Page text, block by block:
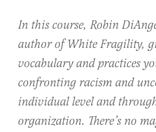
In this course, Robin
author ofWhite Fragility,
vocabulary and practices
confronting racism and
individual level and
organization. There’s no